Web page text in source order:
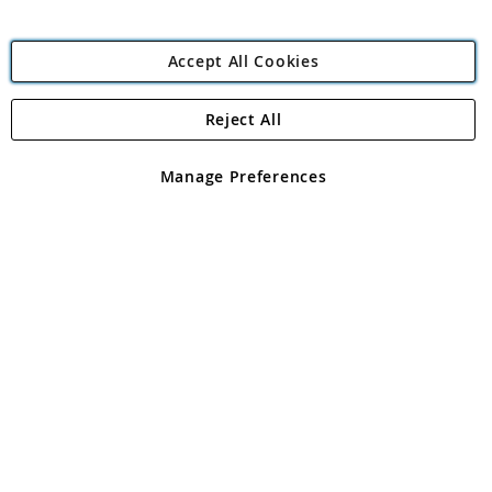
Angling Direct Plc
Angling Direct plc, 2D Wendover Road, Rackheath Industrial
registered in England and Wales No 05151321. VAT No GB 152140945
Accept All Cookies
Manage Preferences
Reject All